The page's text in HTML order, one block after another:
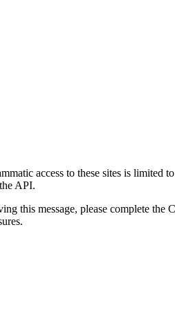
access to these sites is limited
API.
this message, please complete